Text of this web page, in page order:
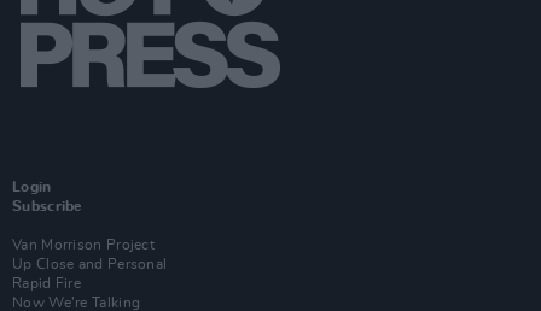
Login
Subscribe
Van Morrison Project
Up Close and Personal
Rapid Fire
Now We’re Talking